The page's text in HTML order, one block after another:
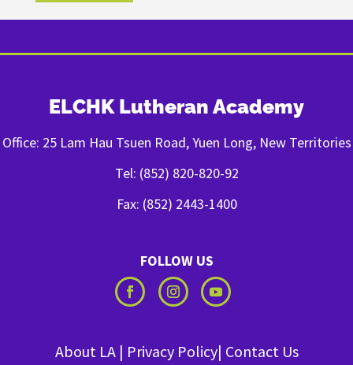
ELCHK Lutheran Academy
Office: 25 Lam Hau Tsuen Road, Yuen Long, New Territories
Tel: (852) 820-820-92
Fax: (852) 2443-1400
FOLLOW US
About LA| Privacy Policy| Contact Us